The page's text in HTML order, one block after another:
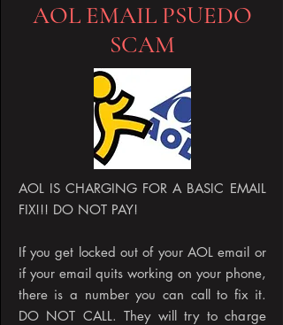
AOL EMAIL PSUEDO
SCAM
AOL IS CHARGING FOR A BASIC EMAIL
FIX!!! DO NOT PAY!
If you get locked out of your AOL email or
if your email quits working on your phone,
there is a number you can call to fix it.
DO NOT CALL. They will try to charge